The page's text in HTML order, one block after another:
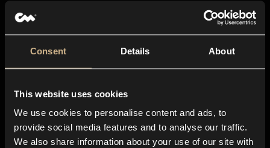
Consent Details About
This website uses cookies
We use cookies to personalise content and ads, to
provide social media features and to analyse our traffic.
We also share information about your use of our site with
About us
Blog
In-store
Contact us